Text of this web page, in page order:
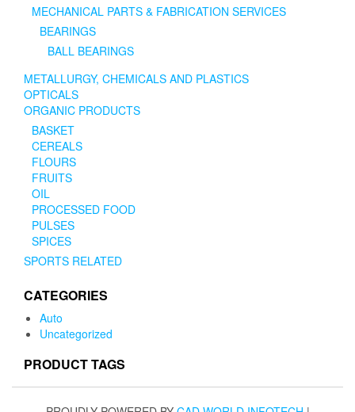
MECHANICAL PARTS & FABRICATION SERVICES
BEARINGS
BALL BEARINGS
METALLURGY, CHEMICALS AND PLASTICS
OPTICALS
ORGANIC PRODUCTS
BASKET
CEREALS
FLOURS
FRUITS
OIL
PROCESSED FOOD
PULSES
SPICES
SPORTS RELATED
CATEGORIES
Auto
Uncategorized
PRODUCT TAGS